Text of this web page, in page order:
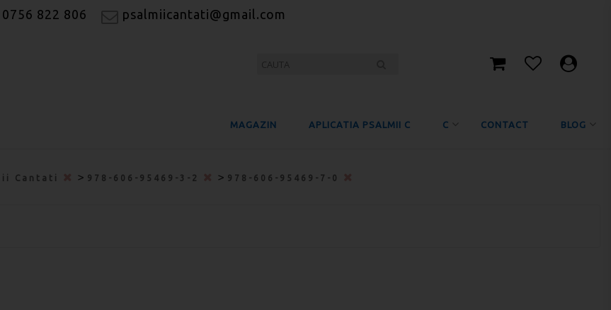
0756 822 806 psalmiicantati@gmail.com
MAGAZIN APLICATIA PSALMII C C CONTACT BLOG
Cantati > 978-606-95469-3-2 > 978-606-95469-7-0